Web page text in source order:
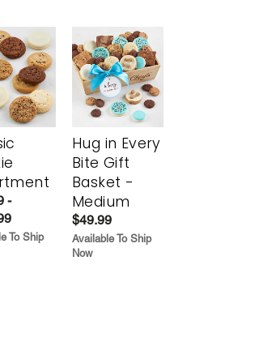
-
To Ship
Hug in Every
Bite Gift
Basket -
Medium
$49.99
Available To Ship
Now